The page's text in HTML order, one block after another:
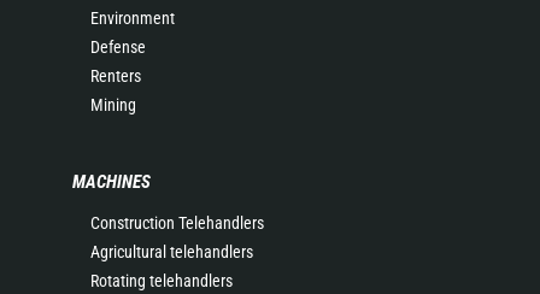
Environment
Defense
Renters
Mining
MACHINES
Construction Telehandlers
Agricultural telehandlers
Rotating telehandlers